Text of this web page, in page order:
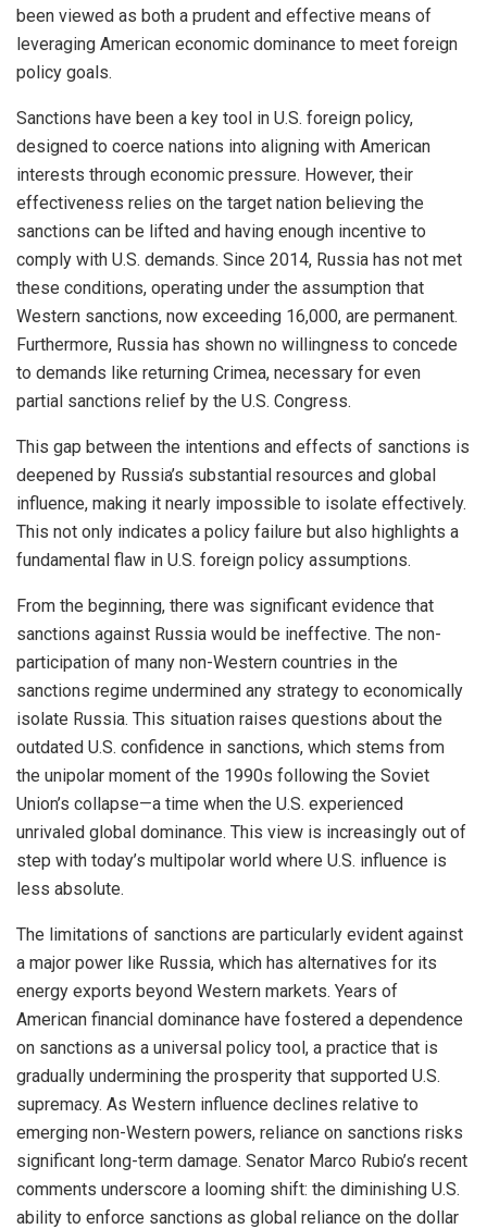
been viewed as both a prudent and effective means of
leveraging American economic dominance to meet foreign
policy goals.
Sanctions have been a key tool in U.S. foreign policy,
designed to coerce nations into aligning with American
interests through economic pressure. However, their
effectiveness relies on the target nation believing the
sanctions can be lifted and having enough incentive to
comply with U.S. demands. Since 2014, Russia has not met
these conditions, operating under the assumption that
Western sanctions, now exceeding 16,000, are permanent.
Furthermore, Russia has shown no willingness to concede
to demands like returning Crimea, necessary for even
partial sanctions relief by the U.S. Congress.
This gap between the intentions and effects of sanctions is
deepened by Russia’s substantial resources and global
influence, making it nearly impossible to isolate effectively.
This not only indicates a policy failure but also highlights a
fundamental flaw in U.S. foreign policy assumptions.
From the beginning, there was significant evidence that
sanctions against Russia would be ineffective. The non-
participation of many non-Western countries in the
sanctions regime undermined any strategy to economically
isolate Russia. This situation raises questions about the
outdated U.S. confidence in sanctions, which stems from
the unipolar moment of the 1990s following the Soviet
Union’s collapse—a time when the U.S. experienced
unrivaled global dominance. This view is increasingly out of
step with today’s multipolar world where U.S. influence is
less absolute.
The limitations of sanctions are particularly evident against
a major power like Russia, which has alternatives for its
energy exports beyond Western markets. Years of
American financial dominance have fostered a dependence
on sanctions as a universal policy tool, a practice that is
gradually undermining the prosperity that supported U.S.
supremacy. As Western influence declines relative to
emerging non-Western powers, reliance on sanctions risks
significant long-term damage. Senator Marco Rubio’s recent
comments underscore a looming shift: the diminishing U.S.
ability to enforce sanctions as global reliance on the dollar